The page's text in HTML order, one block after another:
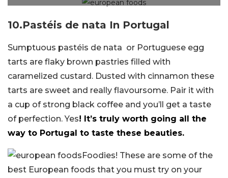
10.Pastéis de nata In Portugal
Sumptuous pastéis de nata or Portuguese egg
tarts are flaky brown pastries filled with
caramelized custard. Dusted with cinnamon these
tarts are sweet and really flavoursome. Pair it with
a cup of strong black coffee and you’ll get a taste
of perfection. Yes! It’s truly worth going all the
way to Portugal to taste these beauties.
Foodies! These are some of the
best European foods that you must try on your